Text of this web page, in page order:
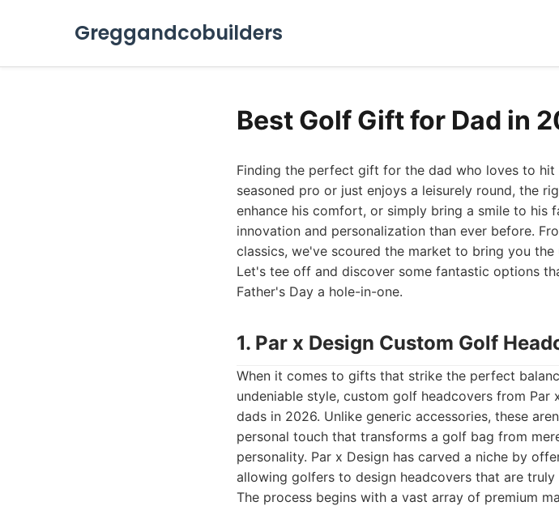
Greggandcobuilders
Best Golf Gift for Dad in
Finding the perfect gift for the dad who loves to hit
seasoned pro or just enjoys a leisurely round, the
enhance his comfort, or simply bring a smile to
innovation and personalization than ever before.
classics, we've scoured the market to bring you
Let's tee off and discover some fantastic options
Father's Day a hole-in-one.
1. Par x Design Custom Golf
When it comes to gifts that strike the perfect
undeniable style, custom golf headcovers from
dads in 2026. Unlike generic accessories, these
personal touch that transforms a golf bag from
personality. Par x Design has carved a niche by
allowing golfers to design headcovers that are
The process begins with a vast array of premium